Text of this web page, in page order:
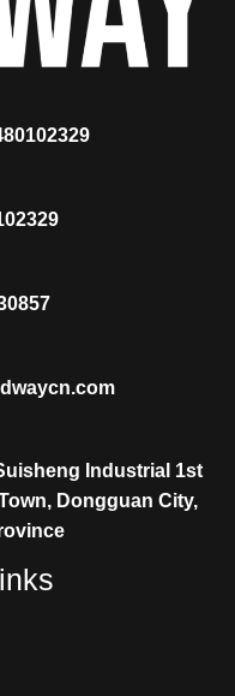
Industrial 1st
Dongguan City,